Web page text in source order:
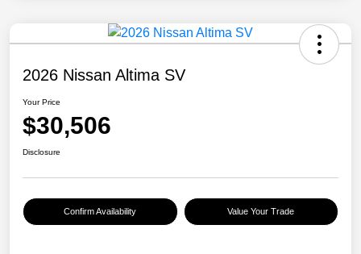
2026 Nissan Altima SV
Your Price
$30,506
Disclosure
Confirm Availability Value Your Trade